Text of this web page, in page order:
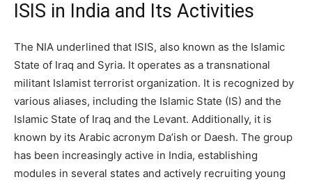
ISIS in India and Its Activities
The NIA underlined that ISIS, also known as the Islamic
State of Iraq and Syria. It operates as a transnational
militant Islamist terrorist organization. It is recognized by
various aliases, including the Islamic State (IS) and the
Islamic State of Iraq and the Levant. Additionally, it is
known by its Arabic acronym Da’ish or Daesh. The group
has been increasingly active in India, establishing
modules in several states and actively recruiting young